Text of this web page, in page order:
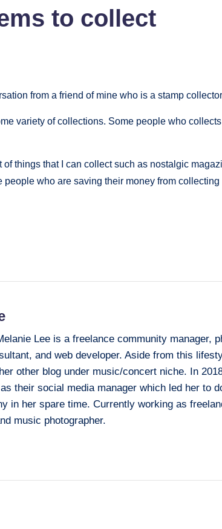
to collect
from a friend of mine who is a stamp
variety of collections. Some people who collects
of things that I can collect such as nostalgic
people who are saving their money from collecting
Lee is a freelance community manager,
and web developer. Aside from this
other blog under music/concert niche. In
their social media manager which led her to
in her spare time. Currently working as
music photographer.